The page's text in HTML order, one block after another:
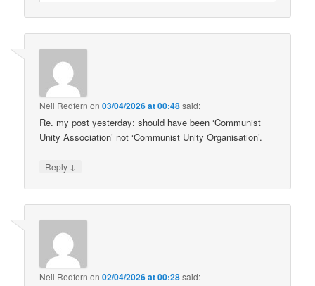
Neil Redfern on03/04/2026 at 00:48said:
Re. my post yesterday: should have been ‘Communist
Unity Association’ not ‘Communist Unity Organisation’.
Reply ↓
Neil Redfern on02/04/2026 at 00:28said: